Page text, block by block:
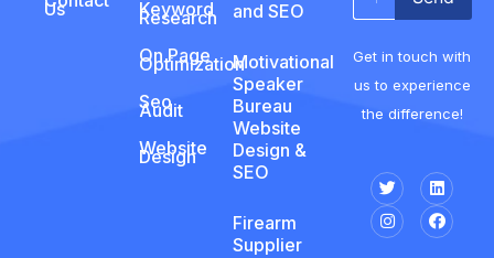
Us
Keyword
Research
On Page
Optimization
Seo
Audit
Website
Design
and SEO
Motivational
Speaker
Bureau
Website
Design &
SEO
Firearm
Supplier
Get in touch with
us to experience
the difference!